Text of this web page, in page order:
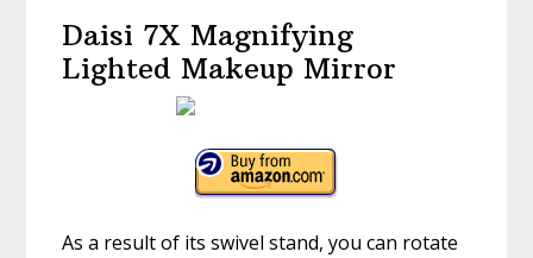
Daisi 7X Magnifying
Lighted Makeup Mirror
As a result of its swivel stand, you can rotate